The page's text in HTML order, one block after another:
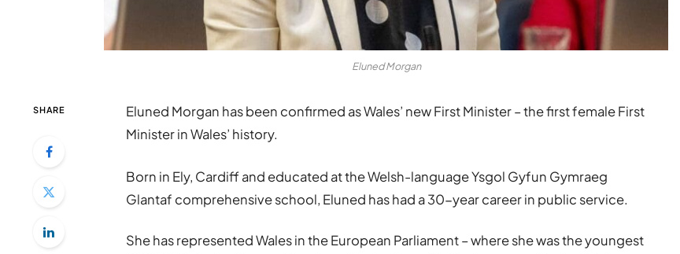
Eluned Morgan
SHARE
Eluned Morgan has been confirmed as Wales’ new First Minister – the first female First
Minister in Wales’ history.
Born in Ely, Cardiff and educated at the Welsh-language Ysgol Gyfun Gymraeg
Glantaf comprehensive school, Eluned has had a 30-year career in public service.
She has represented Wales in the European Parliament – where she was the youngest